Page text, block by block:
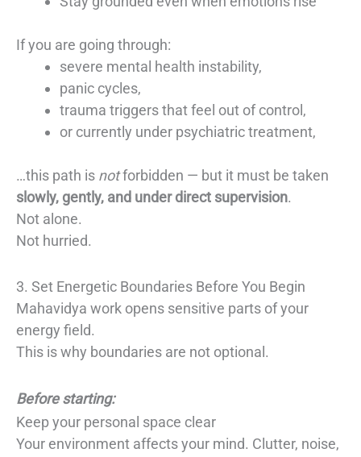
If you are going through:
severe mental health instability,
panic cycles,
trauma triggers that feel out of control,
or currently under psychiatric treatment,
…this path is notforbidden — but it must be taken
slowly, gently, and under direct supervision.
Not alone.
Not hurried.
3. Set Energetic Boundaries Before You Begin
Mahavidya work opens sensitive parts of your
energy field.
This is why boundaries are not optional.
Before starting:
Keep your personal space clear
Your environment affects your mind. Clutter, noise,